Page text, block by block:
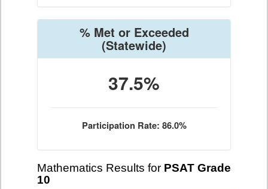
% Met or Exceeded
(Statewide)
37.5%
Participation Rate: 86.0%
Mathematics Results for PSAT Grade
10